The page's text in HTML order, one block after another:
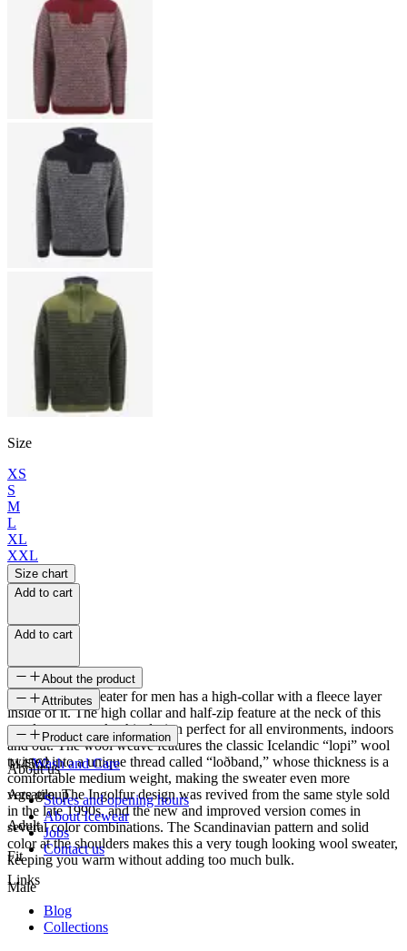
Size
XS
S
M
L
XL
XXL
Size chart
Add to cart
Add to cart
About the product
The Ingolfur sweater for men has a high-collar with a fleece layer
inside of it. The high collar and half-zip feature at the neck of this
wool sweater make this design perfect for all environments, indoors
and out. The wool weave features the classic Icelandic “lopi” wool
twisted into a unique thread called “loðband,” whose thickness is a
comfortable medium weight, making the sweater even more
versatile. The Ingolfur design was revived from the same style sold
in the late 1990s, and the new and improved version comes in
several color combinations. The Scandinavian pattern and solid
color at the shoulders makes this a very tough looking wool sweater,
keeping you warm without adding too much bulk.
Attributes
SKU
114562
Age group
Adult
Fit
Male
Product care information
Wash and Care
About us
Stores and opening hours
About Icewear
Jobs
Contact us
Links
Blog
Collections